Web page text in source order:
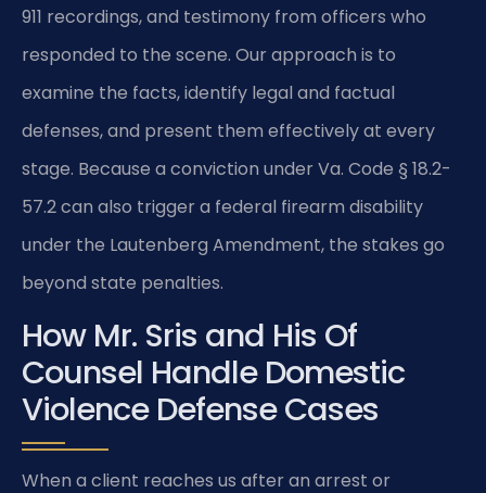
911 recordings, and testimony from officers who
responded to the scene. Our approach is to
examine the facts, identify legal and factual
defenses, and present them effectively at every
stage. Because a conviction under Va. Code § 18.2-
57.2 can also trigger a federal firearm disability
under the Lautenberg Amendment, the stakes go
beyond state penalties.
How Mr. Sris and His Of
Counsel Handle Domestic
Violence Defense Cases
When a client reaches us after an arrest or